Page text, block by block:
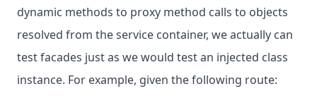
dynamic methods to proxy method calls to objects
resolved from the service container, we actually can
test facades just as we would test an injected class
instance. For example, given the following route: